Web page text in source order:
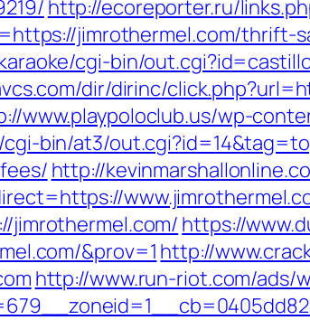
http://ecoreporter.ru/
jimrothermel.com/thrift-
cgi-bin/
dir/dirinc/
www.playpoloclub.us/wp-
cgi-bin/at3/
http://
jimrothermel.com/ https://
&prov=1 http://
http://www.run-riot.com/ads/